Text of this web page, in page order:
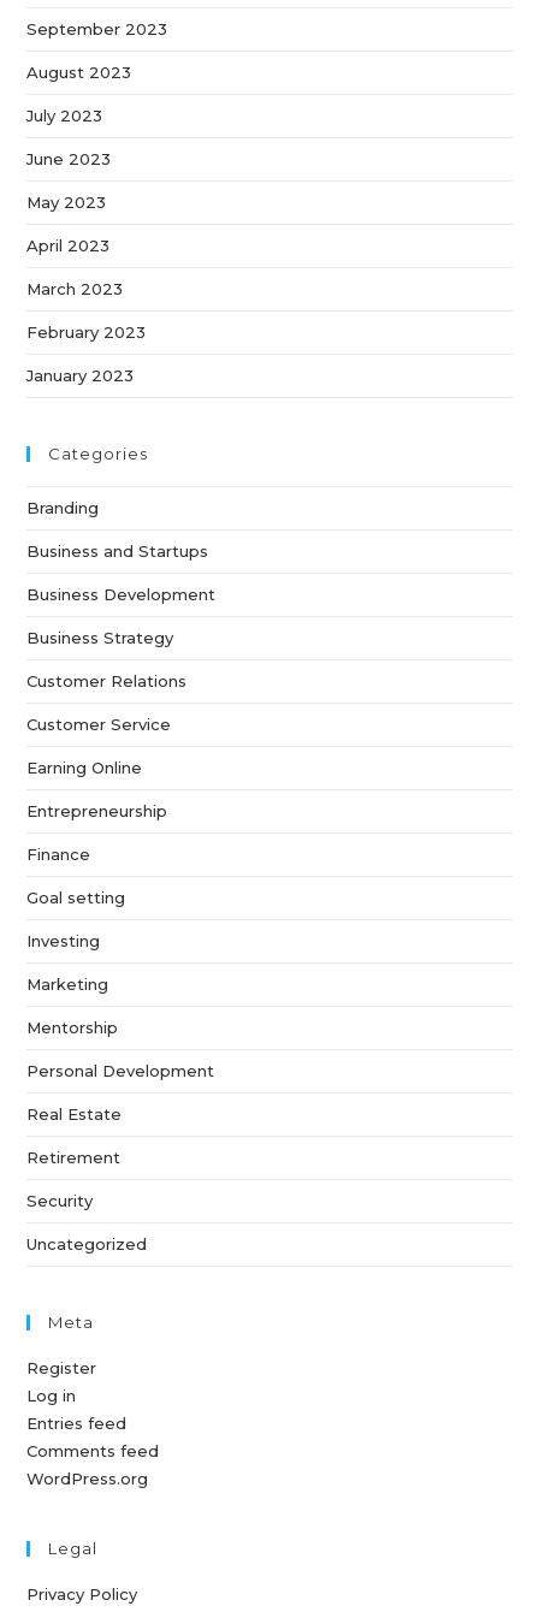
September 2023
August 2023
July 2023
June 2023
May 2023
April 2023
March 2023
February 2023
January 2023
Categories
Branding
Business and Startups
Business Development
Business Strategy
Customer Relations
Customer Service
Earning Online
Entrepreneurship
Finance
Goal setting
Investing
Marketing
Mentorship
Personal Development
Real Estate
Retirement
Security
Uncategorized
Meta
Register
Log in
Entries feed
Comments feed
WordPress.org
Legal
Privacy Policy